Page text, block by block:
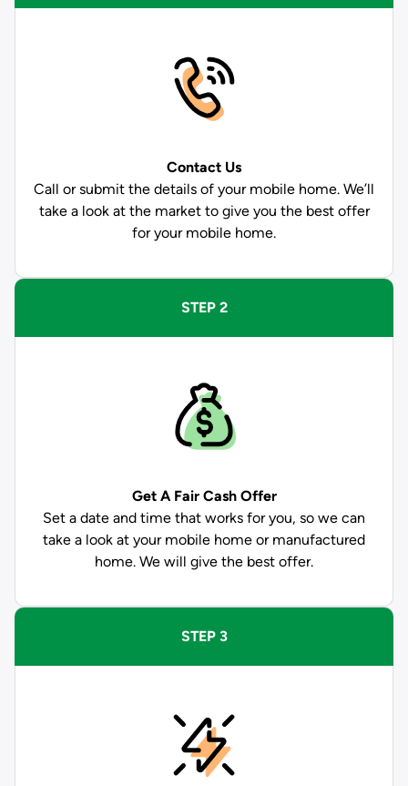
Contact Us
Call or submit the details of your mobile home. We’ll
take a look at the market to give you the best offer
for your mobile home.
STEP 2
Get A Fair Cash Offer
Set a date and time that works for you, so we can
take a look at your mobile home or manufactured
home. We will give the best offer.
STEP 3